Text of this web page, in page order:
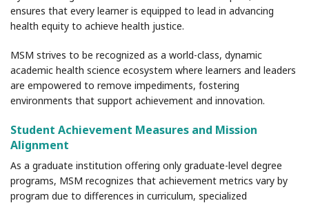
ensures that every learner is equipped to lead in advancing
health equity to achieve health justice.
MSM strives to be recognized as a world-class, dynamic
academic health science ecosystem where learners and leaders
are empowered to remove impediments, fostering
environments that support achievement and innovation.
Student Achievement Measures and Mission
Alignment
As a graduate institution offering only graduate-level degree
programs, MSM recognizes that achievement metrics vary by
program due to differences in curriculum, specialized